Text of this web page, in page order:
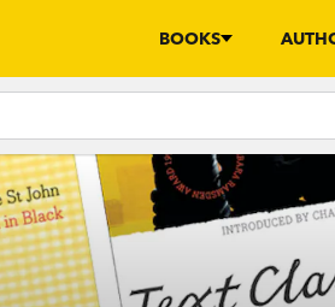
BOOKS